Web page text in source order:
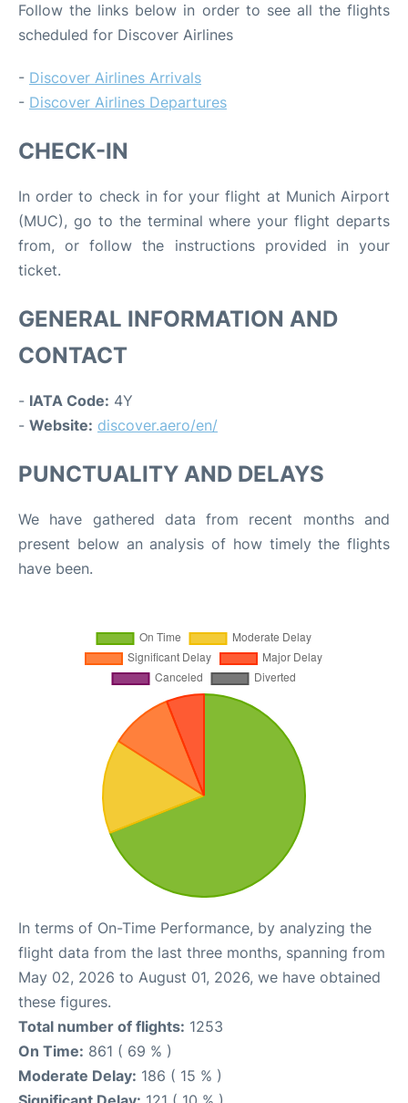
Follow the links below in order to see all the flights
scheduled for Discover Airlines
- Discover Airlines Arrivals
- Discover Airlines Departures
CHECK-IN
In order to check in for your flight at Munich Airport
(MUC), go to the terminal where your flight departs
from, or follow the instructions provided in your
ticket.
GENERAL INFORMATION AND
CONTACT
- IATA Code: 4Y
- Website: discover.aero/en/
PUNCTUALITY AND DELAYS
We have gathered data from recent months and
present below an analysis of how timely the flights
have been.
In terms of On-Time Performance, by analyzing the
flight data from the last three months, spanning from
May 02, 2026 to August 01, 2026, we have obtained
these figures.
Total number of flights: 1253
On Time: 861 ( 69 % )
Moderate Delay: 186 ( 15 % )